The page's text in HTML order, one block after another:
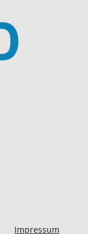
Impressum